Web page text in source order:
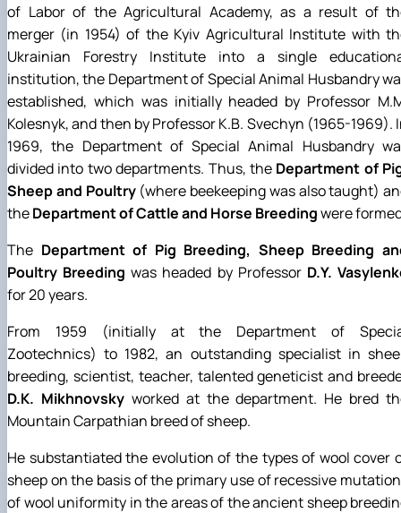
of Labor of the Agricultural Academy, as a result of
merger (in 1954) of the Kyiv Agricultural Institute with
Ukrainian Forestry Institute into a single
institution, the Department of Special Animal Husbandry
established, which was initially headed by Professor
Kolesnyk, and then by Professor K.B. Svechyn (1965-1969).
1969, the Department of Special Animal Husbandry
divided into two departments. Thus, the Department of
Sheep and Poultry(where beekeeping was also taught)
theDepartment of Cattle and Horse Breedingwere
The Department of Pig Breeding, Sheep Breeding
Poultry Breeding was headed by Professor D.Y.
for 20 years.
From 1959 (initially at the Department of
Zootechnics) to 1982, an outstanding specialist in
breeding, scientist, teacher, talented geneticist and
D.K. Mikhnovskyworked at the department. He bred
Mountain Carpathian breed of sheep.
He substantiated the evolution of the types of wool cover
sheep on the basis of the primary use of recessive
of wool uniformity in the areas of the ancient sheep